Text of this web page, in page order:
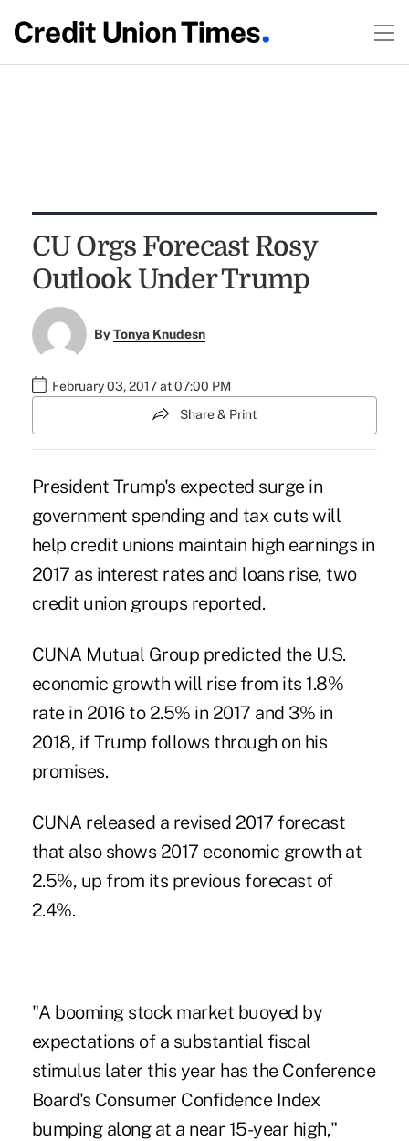
CU Orgs Forecast Rosy
Outlook Under Trump
ByTonya Knudesn
February 03, 2017 at 07:00 PM
Share & Print
President Trump's expected surge in
government spending and tax cuts will
help credit unions maintain high earnings in
2017 as interest rates and loans rise, two
credit union groups reported.
CUNA Mutual Group predicted the U.S.
economic growth will rise from its 1.8%
rate in 2016 to 2.5% in 2017 and 3% in
2018, if Trump follows through on his
promises.
CUNA released a revised 2017 forecast
that also shows 2017 economic growth at
2.5%, up from its previous forecast of
2.4%.
"A booming stock market buoyed by
expectations of a substantial fiscal
stimulus later this year has the Conference
Board's Consumer Confidence Index
bumping along at a near 15-year high,"